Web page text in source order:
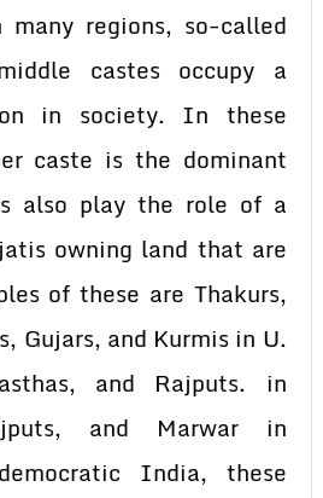
regions, so-called
castes occupy a
in society. In these
caste is the dominant
also play the role of a
owning land that are
of these are Thakurs,
Gujars, and Kurmis in U.
and Rajputs. in
and Marwar in
India, these